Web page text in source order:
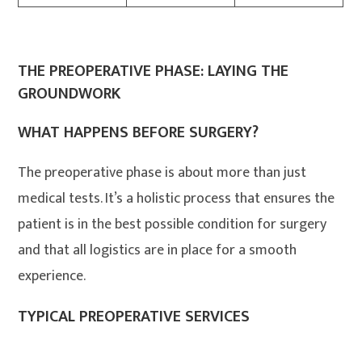
THE PREOPERATIVE PHASE: LAYING THE
GROUNDWORK
WHAT HAPPENS BEFORE SURGERY?
The preoperative phase is about more than just
medical tests. It’s a holistic process that ensures the
patient is in the best possible condition for surgery
and that all logistics are in place for a smooth
experience.
TYPICAL PREOPERATIVE SERVICES